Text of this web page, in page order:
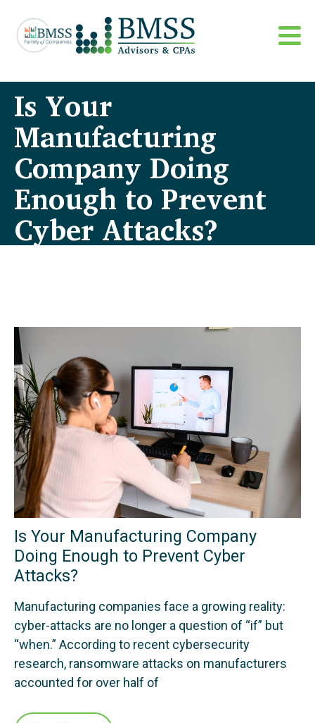
Is Your
Manufacturing
Company Doing
Enough to Prevent
Cyber Attacks?
Is Your Manufacturing Company
Doing Enough to Prevent Cyber
Attacks?
Manufacturing companies face a growing reality:
cyber-attacks are no longer a question of “if” but
“when.” According to recent cybersecurity
research, ransomware attacks on manufacturers
accounted for over half of